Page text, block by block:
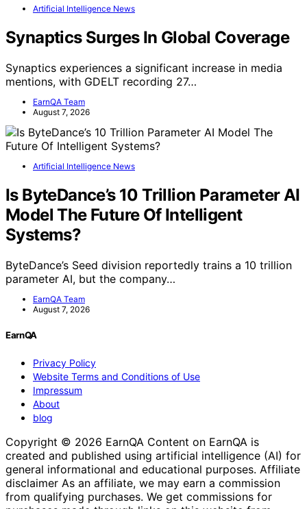
Artificial Intelligence News
Synaptics Surges In Global Coverage
Synaptics experiences a significant increase in media
mentions, with GDELT recording 27…
EarnQA Team
August 7, 2026
Artificial Intelligence News
Is ByteDance’s 10 Trillion Parameter AI
Model The Future Of Intelligent
Systems?
ByteDance’s Seed division reportedly trains a 10 trillion
parameter AI, but the company…
EarnQA Team
August 7, 2026
EarnQA
Privacy Policy
Website Terms and Conditions of Use
Impressum
About
blog
Copyright © 2026 EarnQA Content on EarnQA is
created and published using artificial intelligence (AI) for
general informational and educational purposes. Affiliate
disclaimer As an affiliate, we may earn a commission
from qualifying purchases. We get commissions for